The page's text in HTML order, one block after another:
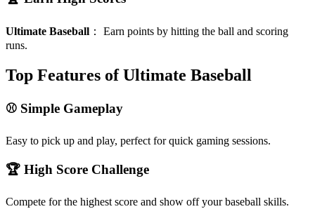
Ultimate Baseball ： Earn points by hitting the ball and scoring
runs.
Top Features of Ultimate Baseball
⚾ Simple Gameplay
Easy to pick up and play, perfect for quick gaming sessions.
🏆 High Score Challenge
Compete for the highest score and show off your baseball skills.